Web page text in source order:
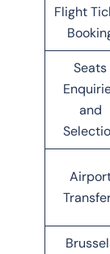
Flight
Seats
and